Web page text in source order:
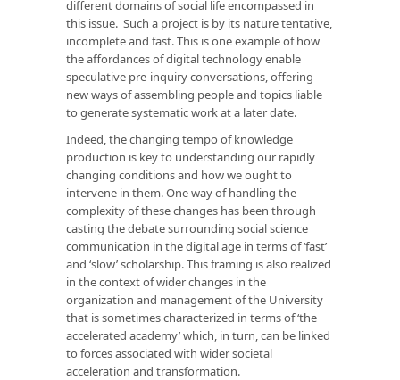
different domains of social life encompassed in
this issue. Such a project is by its nature tentative,
incomplete and fast. This is one example of how
the affordances of digital technology enable
speculative pre-inquiry conversations, offering
new ways of assembling people and topics liable
to generate systematic work at a later date.
Indeed, the changing tempo of knowledge
production is key to understanding our rapidly
changing conditions and how we ought to
intervene in them. One way of handling the
complexity of these changes has been through
casting the debate surrounding social science
communication in the digital age in terms of ‘fast’
and ‘slow’ scholarship. This framing is also realized
in the context of wider changes in the
organization and management of the University
that is sometimes characterized in terms of ‘the
accelerated academy’ which, in turn, can be linked
to forces associated with wider societal
acceleration and transformation.